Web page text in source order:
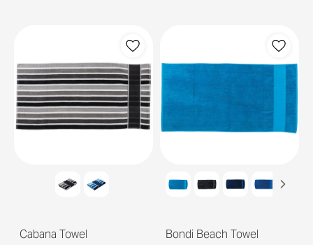
Cabana Towel Bondi Beach Towel